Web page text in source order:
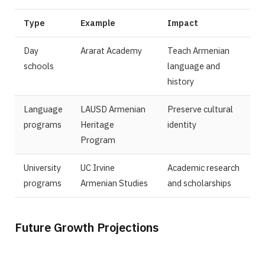
Type Example Impact
Day
schools
Ararat Academy
Teach Armenian
language and
history
Language
programs
LAUSD Armenian
Heritage
Program
Preserve cultural
identity
University
programs
UC Irvine
Armenian Studies
Academic research
and scholarships
Future Growth Projections